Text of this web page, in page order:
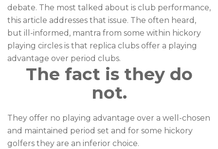
debate. The most talked about is club performance,
this article addresses that issue. The often heard,
but ill-informed, mantra from some within hickory
playing circles is that replica clubs offer a playing
advantage over period clubs.
The fact is they do
not.
They offer no playing advantage over a well-chosen
and maintained period set and for some hickory
golfers they are an inferior choice.